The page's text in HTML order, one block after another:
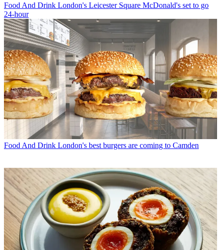
Food And Drink London's Leicester Square McDonald's set to go
24-hour
Food And Drink London's best burgers are coming to Camden